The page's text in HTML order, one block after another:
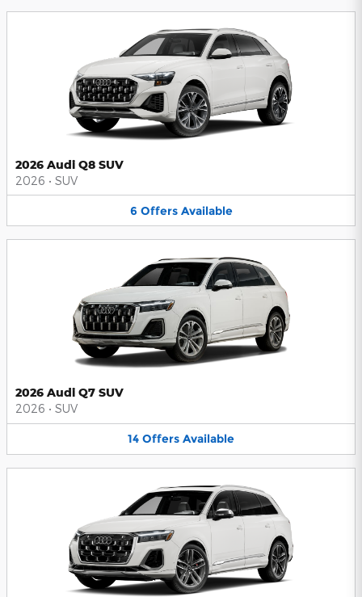
2026 Audi Q8 SUV
2026 • SUV
6 Offers Available
2026 Audi Q7 SUV
2026 • SUV
14 Offers Available